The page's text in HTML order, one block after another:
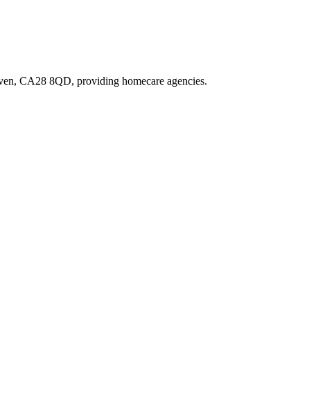
CA28 8QD, providing homecare agencies.